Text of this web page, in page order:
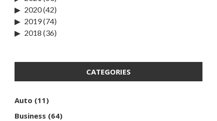
2020(42)
2019(74)
2018 (36)
CATEGORIES
Auto (11)
Business (64)